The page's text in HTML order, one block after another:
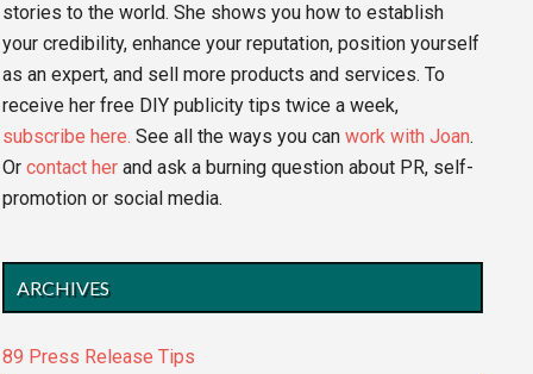
stories to the world. She shows you how to establish
your credibility, enhance your reputation, position yourself
as an expert, and sell more products and services. To
receive her free DIY publicity tips twice a week,
subscribe here. See all the ways you canwork with Joan.
Orcontact her and ask a burning question about PR, self-
promotion or social media.
ARCHIVES
89 Press Release Tips